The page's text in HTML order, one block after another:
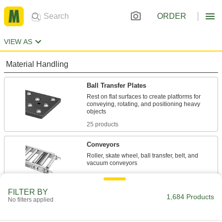
ORDER
VIEW AS
Material Handling
Ball Transfer Plates
Rest on flat surfaces to create platforms for
conveying, rotating, and positioning heavy
25 products
Conveyors
Roller, skate wheel, ball transfer, belt, and
1,537 products
FILTER BY
No filters applied 1,684 Products